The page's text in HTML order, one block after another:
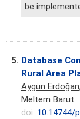
be
5. Database
Rural Area
Aygün Erdoğan
Meltem Barut
doi: 10.14744/